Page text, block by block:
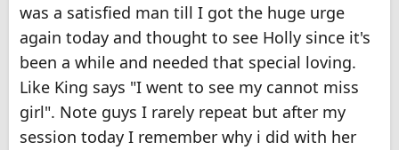
t
e
r
was a satisfied man till I got the huge urge
again today and thought to see Holly since it's
been a while and needed that special loving.
Like King says "I went to see my cannot miss
girl". Note guys I rarely repeat but after my
session today I remember why i did with her